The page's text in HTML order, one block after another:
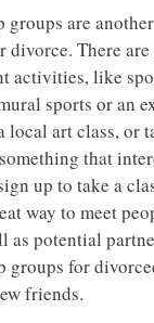
groups are
divorce. There
activities, like
sports or an
local art class, or
that
up to take a
way to meet
as potential
groups for
friends.